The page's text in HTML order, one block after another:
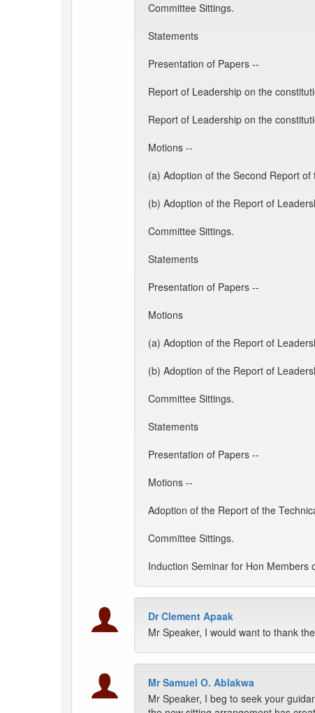
Committee Sittings.
Statements
Presentation of Papers --
Report of Leadership on the
Report of Leadership on the
Motions --
(a) Adoption of the Second Report
(b) Adoption of the Report of
Committee Sittings.
Statements
Presentation of Papers --
Motions
(a) Adoption of the Report of
(b) Adoption of the Report of
Committee Sittings.
Statements
Presentation of Papers --
Motions --
Adoption of the Report of the
Committee Sittings.
Induction Seminar for Hon Members
Dr Clement Apaak
Mr Speaker, I would want to thank
Mr Samuel O. Ablakwa
Mr Speaker, I beg to seek your